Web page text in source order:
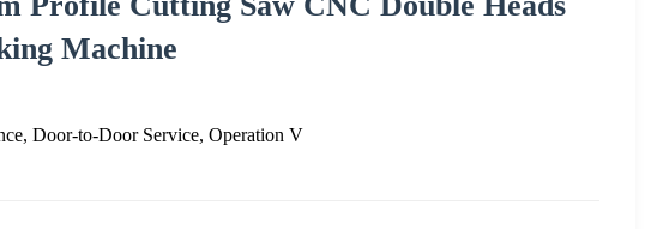
Machine
Door-to-Door Service, Operation V